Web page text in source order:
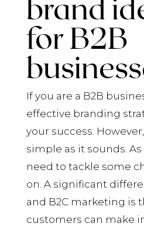
brand
for B2B
If you are a B2B
effective branding
your success.
simple as it sounds. As
need to tackle some
on. A significant
and B2C marketing is
customers can make